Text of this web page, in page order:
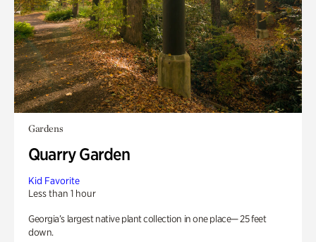
Gardens
Quarry Garden
Kid Favorite
Less than 1 hour
Georgia’s largest native plant collection in one place— 25 feet
down.